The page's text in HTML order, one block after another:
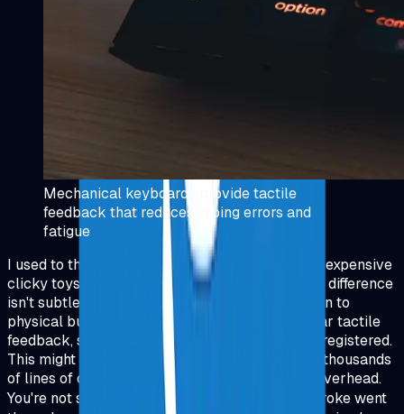
Mechanical keyboards provide tactile
feedback that reduces typing errors and
fatigue
I used to think mechanical keyboards were just expensive
clicky toys for enthusiasts. Then I tried one. The difference
isn't subtle, it's like switching from a touchscreen to
physical buttons. Every keypress gives you clear tactile
feedback, so you know exactly when a key has registered.
This might sound minor, but when you're typing thousands
of lines of code, that certainty reduces mental overhead.
You're not second‑guessing whether your keystroke went